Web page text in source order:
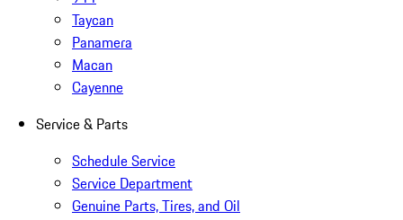
Taycan
Panamera
Macan
Cayenne
Service & Parts
Schedule Service
Service Department
Genuine Parts, Tires, and Oil